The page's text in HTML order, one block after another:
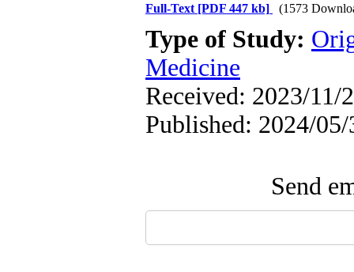
Full-Text [PDF 447 kb] (1573
Type of Study:
Medicine
Received: 2023/11/
Published: 2024/05/
Send